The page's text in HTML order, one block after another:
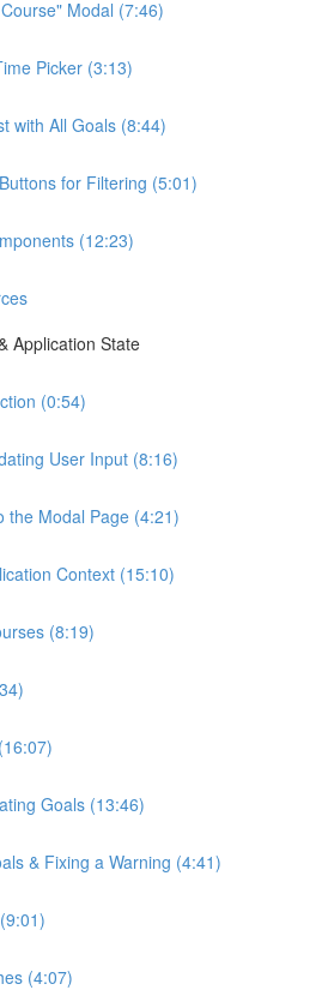
Modal (7:46)
Picker (3:13)
with All Goals (8:44)
for Filtering (5:01)
(12:23)
Application State
(0:54)
User Input (8:16)
the Modal Page (4:21)
Context (15:10)
(8:19)
Goals (13:46)
& Fixing a Warning (4:41)
(4:07)